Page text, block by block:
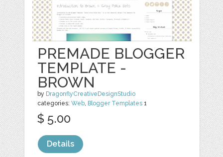
PREMADE BLOGGER
TEMPLATE -
BROWN
by DragonflyCreativeDesignStudio
categories:Web Blogger Templates 1
$ 5.00
Details